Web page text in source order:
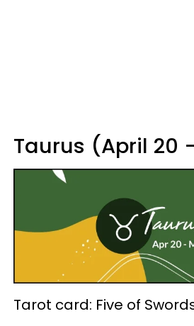
Taurus (April 20
Tarot card: Five of